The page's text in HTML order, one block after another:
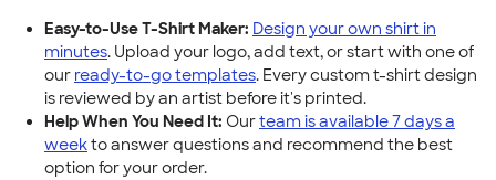
Easy-to-Use T-Shirt Maker: Design your own shirt in
minutes. Upload your logo, add text, or start with one of
our ready-to-go templates. Every custom t-shirt design
is reviewed by an artist before it's printed.
Help When You Need It: Ourteam is available 7 days a
weekto answer questions and recommend the best
option for your order.